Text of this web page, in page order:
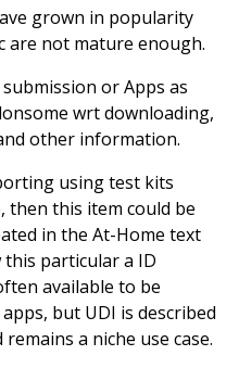
grown in popularity
are not mature enough.
or Apps as
wrt downloading,
other information.
using test kits
then this item could be
in the At-Home text
this particular a ID
available to be
but UDI is described
a niche use case.